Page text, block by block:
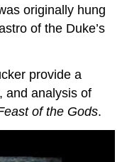
originally hung
of the Duke’s
provide a
and analysis of
of the Gods.